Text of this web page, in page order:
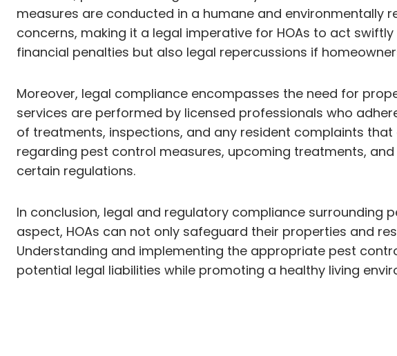
measures are conducted in a humane and environmentally
concerns, making it a legal imperative for HOAs to act
financial penalties but also legal repercussions if
Moreover, legal compliance encompasses the need for
services are performed by licensed professionals who
of treatments, inspections, and any resident complaints
regarding pest control measures, upcoming treatments,
certain regulations.
In conclusion, legal and regulatory compliance surrounding
aspect, HOAs can not only safeguard their properties and
Understanding and implementing the appropriate pest
potential legal liabilities while promoting a healthy living